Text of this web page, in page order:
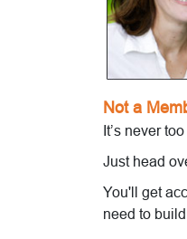
Not a
It’s never
Just head
You'll get
need to